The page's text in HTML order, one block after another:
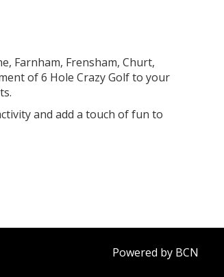
Farnham, Frensham, Churt,
of 6 Hole Crazy Golf to your
and add a touch of fun to
Powered by BCN